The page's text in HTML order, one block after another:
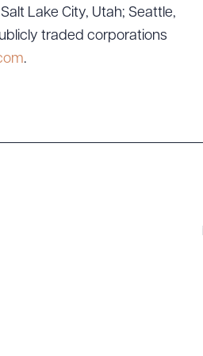
Lake City, Utah; Seattle,
traded corporations
.